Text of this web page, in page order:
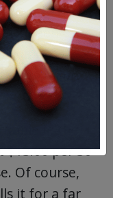
vessels
been on
and has a
heart failure
in the
per 30-
Of course,
it for a far